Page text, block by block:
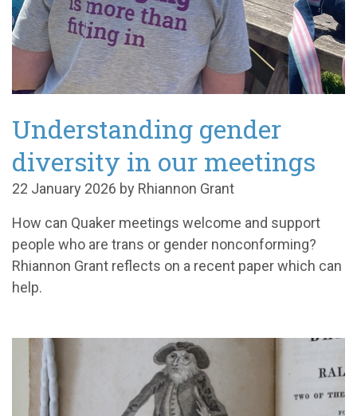
Understanding gender
diversity in our meetings
22 January 2026 by Rhiannon Grant
How can Quaker meetings welcome and support
people who are trans or gender nonconforming?
Rhiannon Grant reflects on a recent paper which can
help.